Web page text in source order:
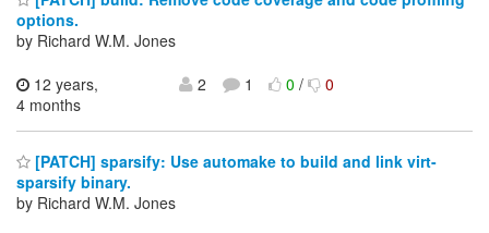
options.
by Richard W.M. Jones
12 years,
4 months
2 1 0/ 0
[PATCH] sparsify: Use automake to build and link virt-
sparsify binary.
by Richard W.M. Jones